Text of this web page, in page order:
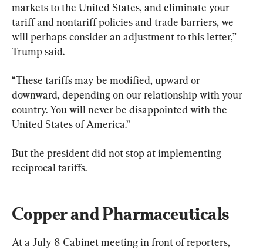
markets to the United States, and eliminate your
tariff and nontariff policies and trade barriers, we
will perhaps consider an adjustment to this letter,”
Trump said.
“These tariffs may be modified, upward or
downward, depending on our relationship with your
country. You will never be disappointed with the
United States of America.”
But the president did not stop at implementing
reciprocal tariffs.
Copper and Pharmaceuticals
At a July 8 Cabinet meeting in front of reporters,